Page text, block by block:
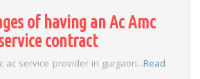
of having an Ac Amc
contract
ac service provider in gurgaon...Read